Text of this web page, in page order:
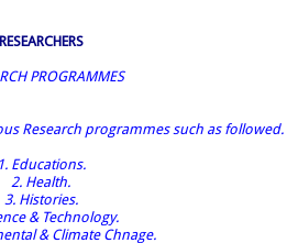
RESEARCHERS
PROGRAMMES
Research programmes such as followed.
1. Educations.
2. Health.
3. Histories.
& Technology.
& Climate Chnage.